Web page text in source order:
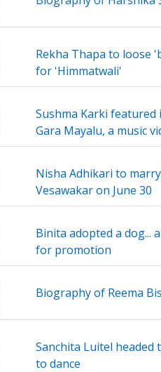
Rekha Thapa to loose
for 'Himmatwali'
Sushma Karki featured
Gara Mayalu, a music
Nisha Adhikari to
Vesawakar on June 30
Binita adopted a dog...
for promotion
Biography of Reema
Sanchita Luitel headed
to dance